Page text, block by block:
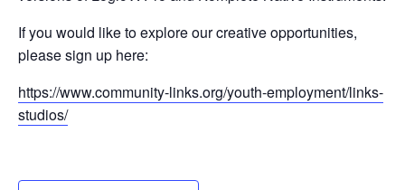
If you would like to explore our creative opportunities,
please sign up here:
https://www.community-links.org/youth-employment/links-
studios/